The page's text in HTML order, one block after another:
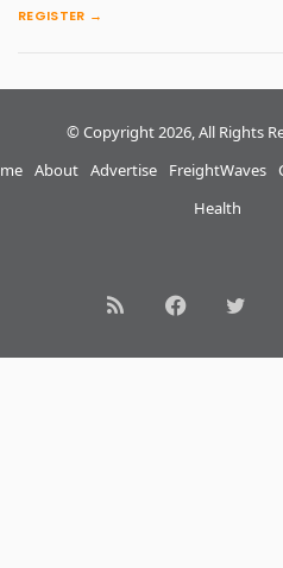
REGISTER →
© Copyright 2026, All Rights
About Advertise
FreightWaves
Health
RSS Facebook